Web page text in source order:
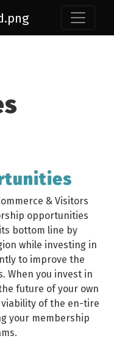
& Visitors
opportunities
bottom line by
while investing in
to improve the
When you invest in
future of your own
viability of the en-tire
your membership